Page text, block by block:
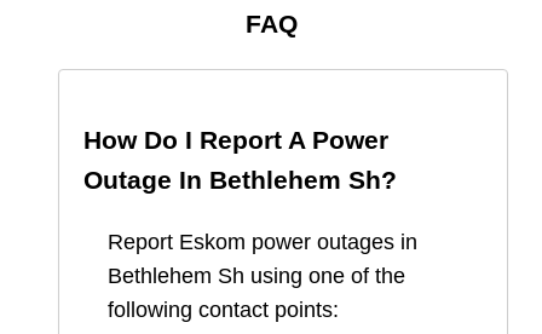
FAQ
How Do I Report A Power
Outage In Bethlehem Sh?
Report Eskom power outages in
Bethlehem Sh using one of the
following contact points: